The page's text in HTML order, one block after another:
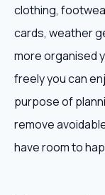
clothing,
cards, weather
more organised
freely you can
purpose of
remove
have room to